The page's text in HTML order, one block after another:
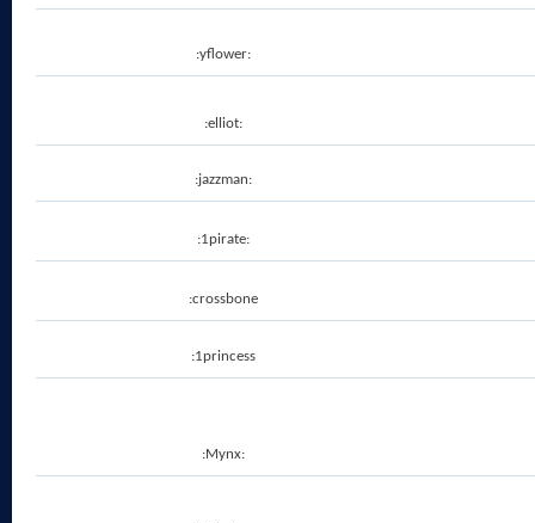
:yflower:
:elliot:
:jazzman:
:1pirate:
:crossbone
:1princess
:Mynx: